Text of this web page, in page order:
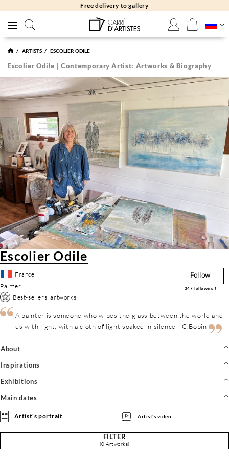
Free returns 30 days
ARTISTS ESCOLIER ODILE
Escolier Odile | Contemporary Artist: Artworks & Biography
Escolier Odile
France
Painter
Best-sellers' artworks
Follow
347 followers !
A painter is someone who wipes the glass between the world and
us with light, with a cloth of light soaked in silence - C.Bobin
About
Inspirations
Exhibitions
Main dates
Artist's portrait Artist's video
FILTER
(0 Artworks)